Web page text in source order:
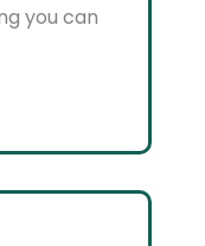
you can